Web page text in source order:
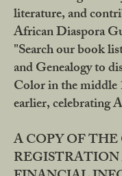
literature, and
African Diaspora
"Search our book
and Genealogy to
Color in the middle
earlier, celebrating
A COPY OF